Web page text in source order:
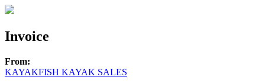
Invoice
From:
KAYAKFISH KAYAK SALES